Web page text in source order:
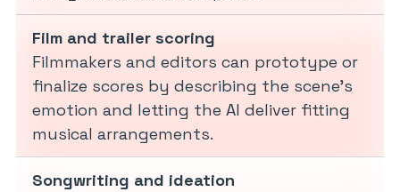
Film and trailer scoring
Filmmakers and editors can prototype or
finalize scores by describing the scene’s
emotion and letting the AI deliver fitting
musical arrangements.
Songwriting and ideation